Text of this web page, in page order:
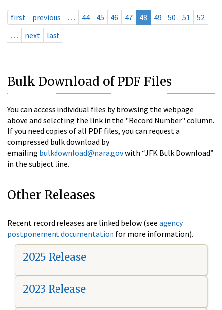
first previous … 44 45 46 47 48 49 50 51
52
…
next last
Bulk Download of PDF Files
You can access individual files by browsing the webpage
above and selecting the link in the "Record Number" column.
If you need copies of all PDF files, you can request a
compressed bulk download by
emailing bulkdownload@nara.govwith “JFK Bulk Download”
in the subject line.
Other Releases
Recent record releases are linked below (see agency
postponement documentation for more information).
2025 Release
2023 Release